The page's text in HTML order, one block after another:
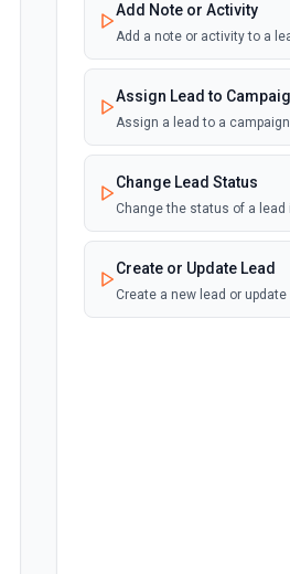
Add Note or Activity
Add a note or activity to a
Assign Lead to
Assign a lead to a
Change Lead Status
Change the status of a
Create or Update Lead
Create a new lead or